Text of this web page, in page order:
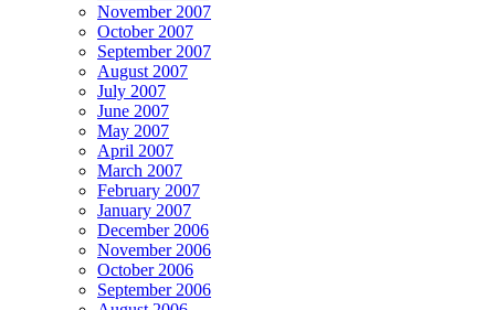
November 2007
October 2007
September 2007
August 2007
July 2007
June 2007
May 2007
April 2007
March 2007
February 2007
January 2007
December 2006
November 2006
October 2006
September 2006